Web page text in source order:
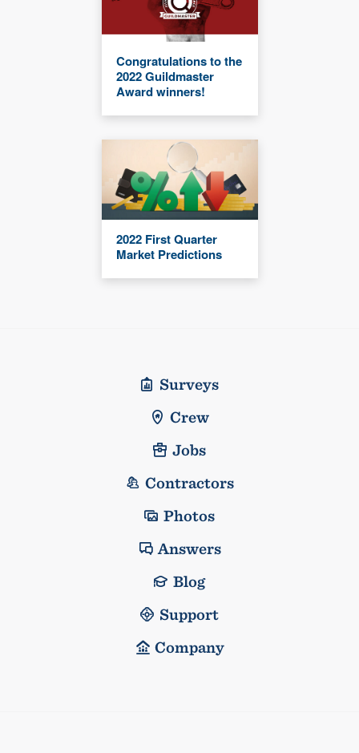
Congratulations to the
2022 Guildmaster
Award winners!
2022 First Quarter
Market Predictions
Surveys
Crew
Jobs
Contractors
Photos
Answers
Blog
Support
Company